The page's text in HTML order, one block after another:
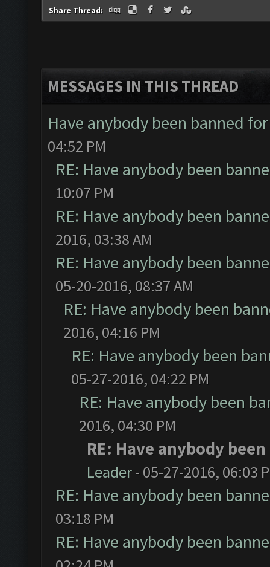
Share Thread:
MESSAGES IN THIS THREAD
Have anybody been banned
04:52 PM
RE: Have anybody been
10:07 PM
RE: Have anybody been
2016, 03:38 AM
RE: Have anybody been
05-20-2016, 08:37 AM
RE: Have anybody been
2016, 04:16 PM
RE: Have anybody been
05-27-2016, 04:22 PM
RE: Have anybody been
2016, 04:30 PM
RE: Have anybody
Leader- 05-27-2016, 06:03
RE: Have anybody been
03:18 PM
RE: Have anybody been